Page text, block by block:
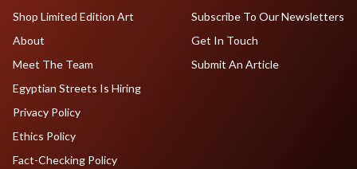
Shop Limited Edition Art
About
Meet The Team
Egyptian Streets Is Hiring
Subscribe To Our Newsletters
Get In Touch
Submit An Article
Privacy Policy
Ethics Policy
Fact-Checking Policy